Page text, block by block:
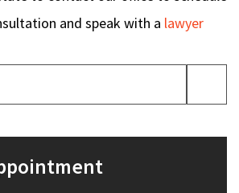
and speak with a lawyer